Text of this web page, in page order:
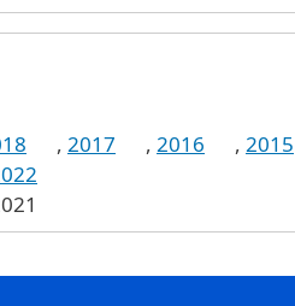
, 2017 , 2016 , 2015